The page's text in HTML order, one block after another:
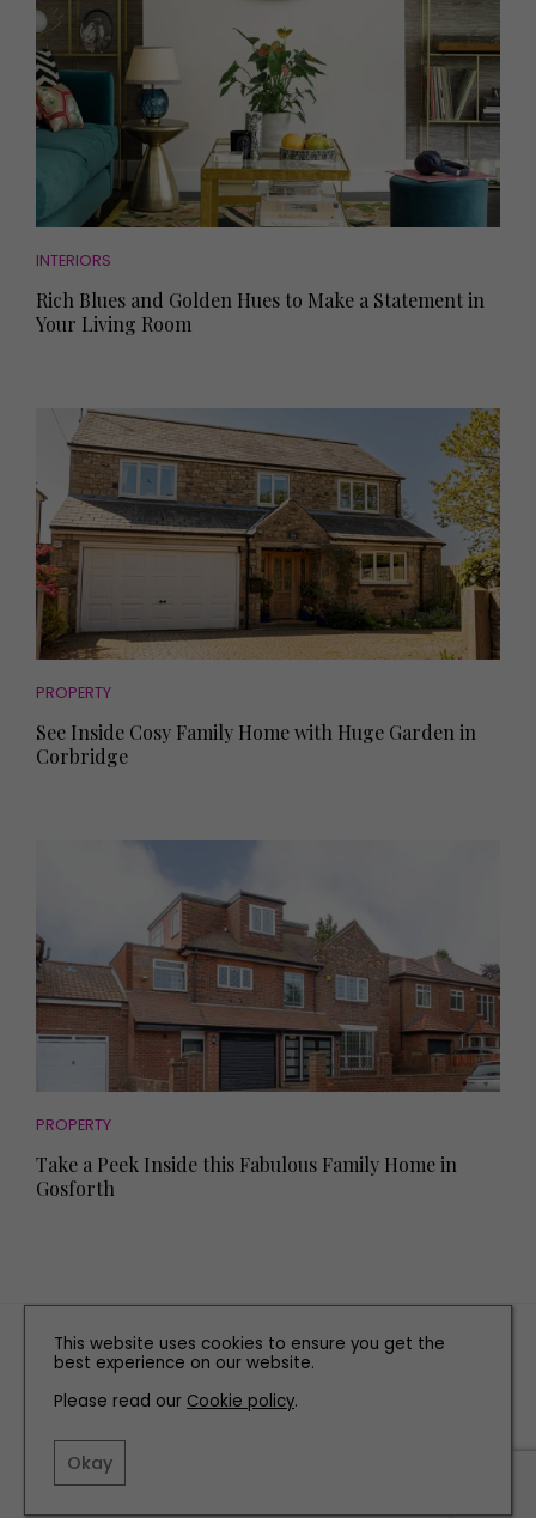
INTERIORS
Rich Blues and Golden Hues to Make a Statement in
Your Living Room
PROPERTY
See Inside Cosy Family Home with Huge Garden in
Corbridge
PROPERTY
Take a Peek Inside this Fabulous Family Home in
Gosforth
TERMS AND CONDITIONS
PRIVACY POLICY
COOKIE POLICY
This website uses cookies to ensure you get the
best experience on our website.
Please read our Cookie policy.
Okay